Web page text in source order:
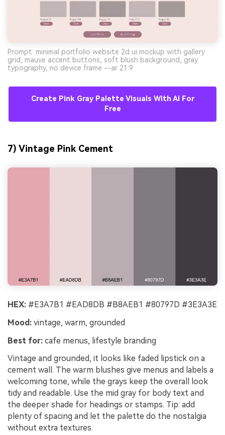
Prompt: minimal portfolio website 2d ui mockup with gallery
grid, mauve accent buttons, soft blush background, gray
typography, no device frame --ar 21:9
Create Pink Gray Palette Visuals With AI For
Free
7) Vintage Pink Cement
HEX: #E3A7B1 #EAD8DB #B8AEB1 #80797D #3E3A3E
Mood: vintage, warm, grounded
Best for: cafe menus, lifestyle branding
Vintage and grounded, it looks like faded lipstick on a
cement wall. The warm blushes give menus and labels a
welcoming tone, while the grays keep the overall look
tidy and readable. Use the mid gray for body text and
the deeper shade for headings or stamps. Tip: add
plenty of spacing and let the palette do the nostalgia
without extra textures.